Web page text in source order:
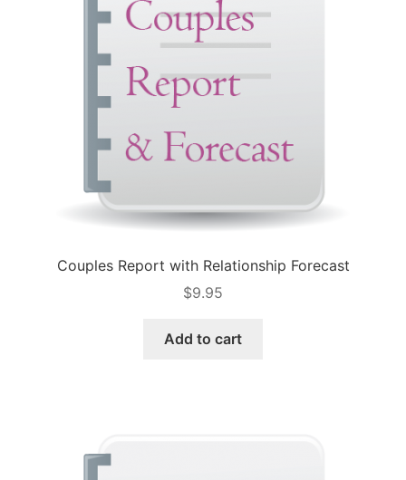
Couples Report with Relationship Forecast
$9.95
Add to cart